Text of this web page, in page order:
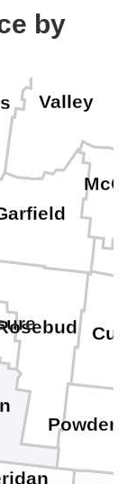
by
Valley
Powder